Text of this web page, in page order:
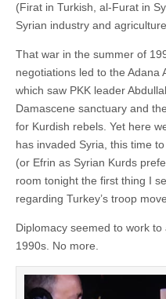
(Firat in Turkish, al-Furat in
Syrian industry and agriculture.
That war in the summer of
negotiations led to the Adana
which saw PKK leader
Damascene sanctuary and
for Kurdish rebels. Yet here
has invaded Syria, this time
(or Efrin as Syrian Kurds
room tonight the first thing I
regarding Turkey’s troop
Diplomacy seemed to work
1990s. No more.